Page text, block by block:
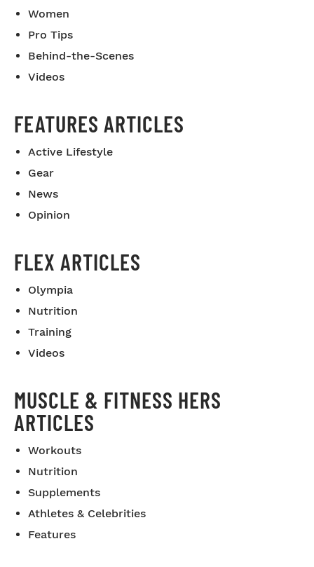
Women
Pro Tips
Behind-the-Scenes
Videos
FEATURES ARTICLES
Active Lifestyle
Gear
News
Opinion
FLEX ARTICLES
Olympia
Nutrition
Training
Videos
MUSCLE & FITNESS HERS
ARTICLES
Workouts
Nutrition
Supplements
Athletes & Celebrities
Features